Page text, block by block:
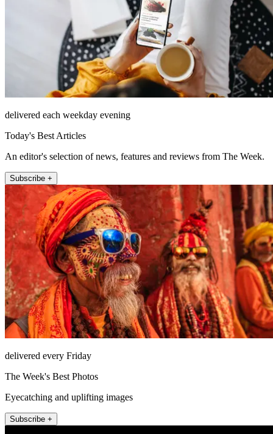
delivered each weekday evening
Today's Best Articles
An editor's selection of news, features and reviews from The Week.
Subscribe +
delivered every Friday
The Week's Best Photos
Eyecatching and uplifting images
Subscribe +